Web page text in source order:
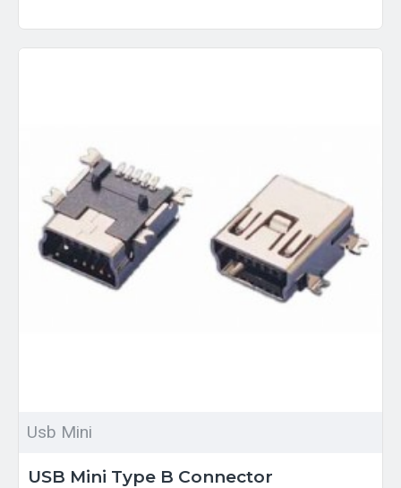
Usb Mini
USB Mini Type B Connector